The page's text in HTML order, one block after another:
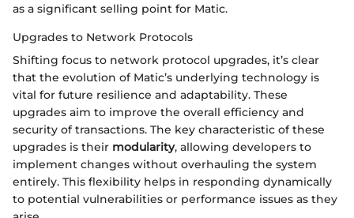
as a significant selling point for Matic.
Upgrades to Network Protocols
Shifting focus to network protocol upgrades, it’s clear
that the evolution of Matic’s underlying technology is
vital for future resilience and adaptability. These
upgrades aim to improve the overall efficiency and
security of transactions. The key characteristic of these
upgrades is their modularity, allowing developers to
implement changes without overhauling the system
entirely. This flexibility helps in responding dynamically
to potential vulnerabilities or performance issues as they